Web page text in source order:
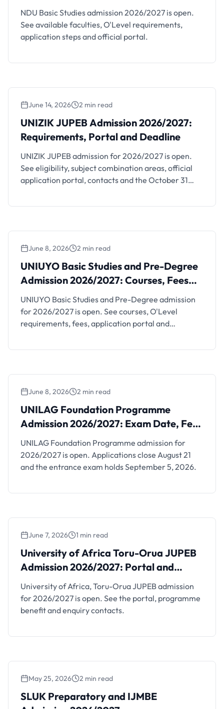
NDU Basic Studies admission 2026/2027 is open.
See available faculties, O'Level requirements,
application steps and official portal.
June 14, 2026 2 min read
UNIZIK JUPEB Admission 2026/2027:
Requirements, Portal and Deadline
UNIZIK JUPEB admission for 2026/2027 is open.
See eligibility, subject combination areas, official
application portal, contacts and the October 31
UNIUYO Basic Studies and Pre-Degree
Admission 2026/2027: Courses, Fees and
Dates
June 8, 2026 2 min read
UNIUYO Basic Studies and Pre-Degree
Admission 2026/2027: Courses, Fees
and Dates
UNIUYO Basic Studies and Pre-Degree admission
for 2026/2027 is open. See courses, O'Level
requirements, fees, application portal and
June 8, 2026 2 min read
UNILAG Foundation Programme
Admission 2026/2027: Exam Date, Fee
and Requirements
UNILAG Foundation Programme admission for
2026/2027 is open. Applications close August 21
and the entrance exam holds September 5, 2026.
University of Africa Toru-Orua JUPEB
Admission 2026/2027: Portal and Contacts
June 7, 2026 1 min read
University of Africa Toru-Orua JUPEB
Admission 2026/2027: Portal and
Contacts
University of Africa, Toru-Orua JUPEB admission
for 2026/2027 is open. See the portal, programme
benefit and enquiry contacts.
SLUK Preparatory and IJMBE Admission
2026/2027
May 25, 2026 2 min read
SLUK Preparatory and IJMBE